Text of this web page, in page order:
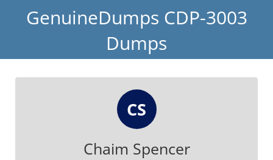
GenuineDumps CDP-3003
Dumps
CS
Chaim Spencer